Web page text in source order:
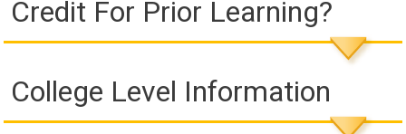
Credit For Prior Learning?
College Level Information